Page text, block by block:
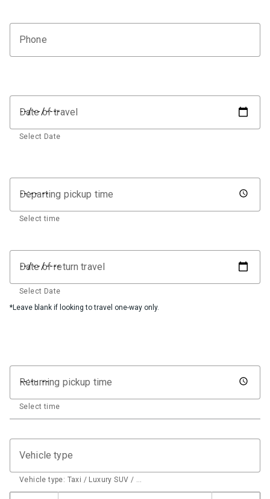
Phone
Date of travel
Select Date
Departing pickup time
Select time
Date of return travel
Select Date
*Leave blank if looking to travel one-way only.
Returning pickup time
Select time
Vehicle type
Vehicle type: Taxi / Luxury SUV / …